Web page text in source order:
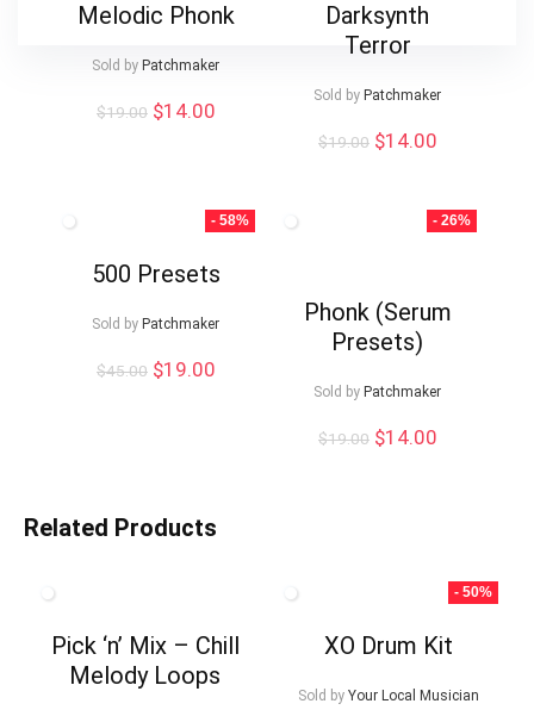
Melodic Phonk
Sold by Patchmaker
$19.00 Original
$14.00Current
Darksynth
Terror
Sold by Patchmaker
$19.00 Original
$19.00.
$14.00Current
$14.00.
- 58%
500 Presets
Sold by Patchmaker
$45.00 Original
$19.00Current
- 26%
Phonk (Serum
Presets)
Sold by Patchmaker
$19.00 Original
$14.00Current
Related Products
Pick ‘n’ Mix – Chill
Melody Loops
- 50%
XO Drum Kit
Sold by Your Local Musician